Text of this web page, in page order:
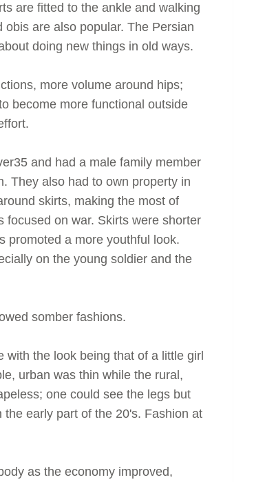
are fitted to the ankle and walking
are also popular. The Persian
doing new things in old ways.
more volume around hips;
become more functional outside
and had a male family member
They also had to own property in
skirts, making the most of
focused on war. Skirts were shorter
promoted a more youthful look.
on the young soldier and the
somber fashions.
the look being that of a little girl
urban was thin while the rural,
one could see the legs but
early part of the 20's. Fashion at
as the economy improved,